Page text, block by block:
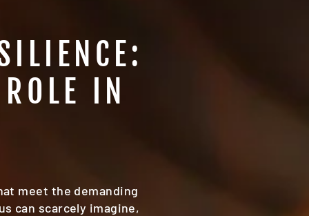
IN
meet the demanding
can scarcely imagine,